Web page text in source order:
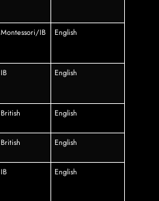
Montessori/IB English
IB English
British English
British English
IB English